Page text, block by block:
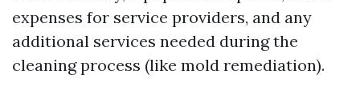
expenses for service providers, and any
additional services needed during the
cleaning process (like mold remediation).